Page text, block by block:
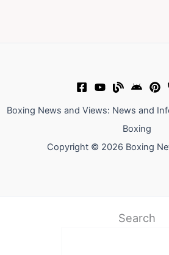
Boxing News and Views: News and
Boxing
Copyright © 2026 Boxing
Search